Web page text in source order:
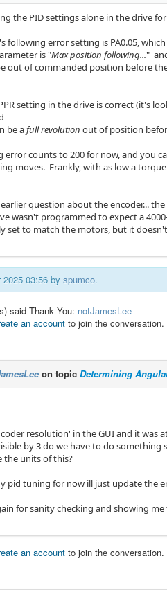
the PID settings alone in the drive
following error setting is PA0.05,
is "Max position following..."
out of commanded position before
setting in the drive is correct (it's
be afull revolution out of position
error counts to 200 for now, and you
moves. Frankly, with as low a
question about the encoder...
wasn't programmed to expect a
set to match the motors, but it
03:56 by spumco.
said Thank You: notJamesLee
an account to join the conversation.
on topic Determining
resolution' in the GUI and it was
by 3 do we have to do
the units of this?
pid tuning for now ill just update the
for sanity checking and showing me
an account to join the conversation.